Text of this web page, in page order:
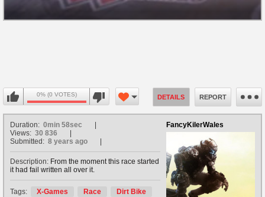
0% (0 VOTES) DETAILS REPORT
FancyKilerWales
Duration: 0min 58sec
Views: 30 836
Submitted: 8 years ago
Description: From the moment this race started
it had fail written all over it.
Tags: X-Games Race
Dirt Bike